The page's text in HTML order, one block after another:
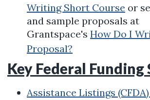
Writing Short Course or
and sample proposals at
Grantspace's How Do I
Proposal?
Key Federal Funding
Assistance Listings